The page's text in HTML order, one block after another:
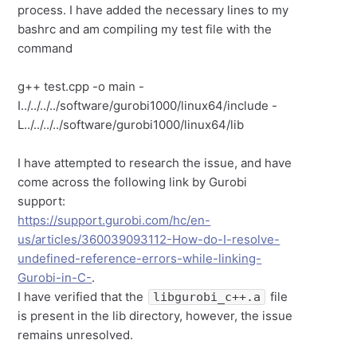
process. I have added the necessary lines to my
bashrc and am compiling my test file with the
command
g++ test.cpp -o main -
I../../../../software/gurobi1000/linux64/include -
L../../../../software/gurobi1000/linux64/lib
I have attempted to research the issue, and have
come across the following link by Gurobi
support:
https://support.gurobi.com/hc/en-
us/articles/360039093112-How-do-I-resolve-
undefined-reference-errors-while-linking-
Gurobi-in-C-.
I have verified that the
libgurobi_c++.a
file
is present in the lib directory, however, the issue
remains unresolved.